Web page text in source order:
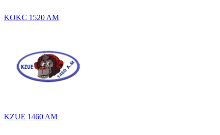
KOKC 1520 AM
KZUE 1460 AM